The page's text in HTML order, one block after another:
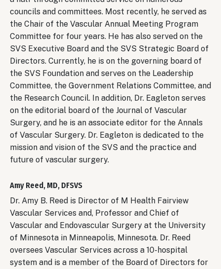
councils and committees. Most recently, he served as
the Chair of the Vascular Annual Meeting Program
Committee for four years. He has also served on the
SVS Executive Board and the SVS Strategic Board of
Directors. Currently, he is on the governing board of
the SVS Foundation and serves on the Leadership
Committee, the Government Relations Committee, and
the Research Council. In addition, Dr. Eagleton serves
on the editorial board of the Journal of Vascular
Surgery, and he is an associate editor for the Annals
of Vascular Surgery. Dr. Eagleton is dedicated to the
mission and vision of the SVS and the practice and
future of vascular surgery.
Amy Reed, MD, DFSVS
Dr. Amy B. Reed is Director of M Health Fairview
Vascular Services and, Professor and Chief of
Vascular and Endovascular Surgery at the University
of Minnesota in Minneapolis, Minnesota. Dr. Reed
oversees Vascular Services across a 10-hospital
system and is a member of the Board of Directors for